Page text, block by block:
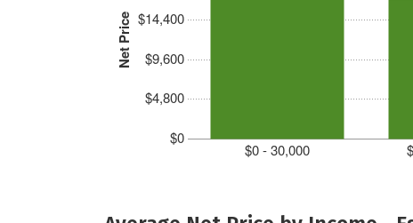
Net Price
$0
$4,800
$9,600
$14,400
$0 - 30,000